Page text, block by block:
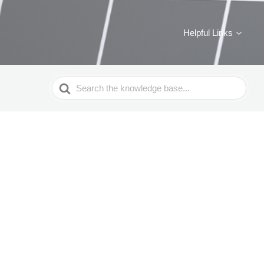
Helpful Links
Search
For